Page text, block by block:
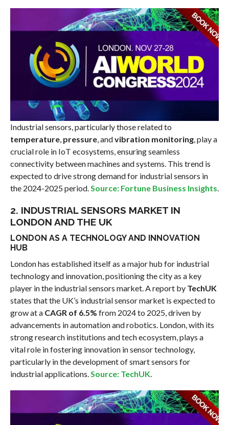
Industrial sensors, particularly those related to
temperature, pressure, andvibration monitoring, play a
crucial role in IoT ecosystems, ensuring seamless
connectivity between machines and systems. This trend is
expected to drive strong demand for industrial sensors in
the 2024-2025 period.Source: Fortune Business Insights.
2. INDUSTRIAL SENSORS MARKET IN
LONDON AND THE UK
LONDON AS A TECHNOLOGY AND INNOVATION
HUB
London has established itself as a major hub for industrial
technology and innovation, positioning the city as a key
player in the industrial sensors market. A report by TechUK
states that the UK’s industrial sensor market is expected to
grow at a CAGR of 6.5% from 2024 to 2025, driven by
advancements in automation and robotics. London, with its
strong research institutions and tech ecosystem, plays a
vital role in fostering innovation in sensor technology,
particularly in the development of smart sensors for
industrial applications.Source: TechUK.